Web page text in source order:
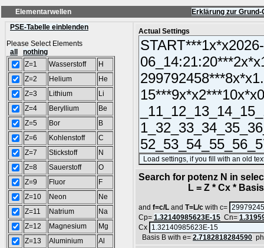
Elementarwellen
Erklärung zur
PSE-Tabelle einblenden
Please Select Elements
all
nothing
Z=1
Wasserstoff
H
Z=2
Helium
He
Z=3
Lithium
Li
Z=4
Beryllium
Be
Z=5
Bor
B
Z=6
Kohlenstoff
C
Z=7
Stickstoff
N
Z=8
Sauerstoff
O
Z=9
Fluor
F
Z=10
Neon
Ne
Z=11
Natrium
Na
Z=12
Magnesium
Mg
Z=13
Aluminium
Al
Actual Settings
Search for potenz N in
L = Z * Cx *
and f=c/L and T=L/c with c=
Cp= 1.32140985623E-15 Cn=
Cx
Basis B with e= 2.7182818284590